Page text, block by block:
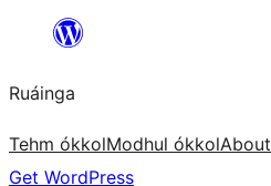
content
Ruáinga
Tehm ókkolModhul ókkolAbout
Get WordPress